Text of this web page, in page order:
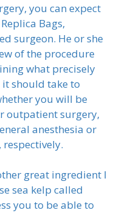
you can expect
Bags,
surgeon. He or she
of the procedure
what precisely
should take to
you will be
outpatient surgery,
anesthesia or
respectively.
great ingredient I
sea kelp called
you to be able to